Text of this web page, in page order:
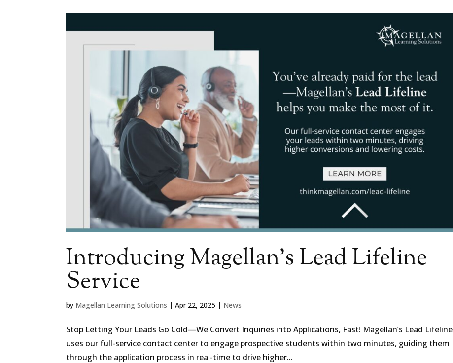
Introducing Magellan’s Lead Lifeline
Service
by Magellan Learning Solutions |Apr 22, 2025 | News
Stop Letting Your Leads Go Cold—We Convert Inquiries into Applications, Fast! Magellan’s Lead Lifeline
uses our full-service contact center to engage prospective students within two minutes, guiding them
through the application process in real-time to drive higher...